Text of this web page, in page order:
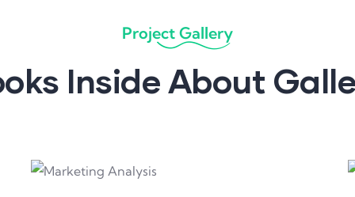
Project Gallery
Inside About